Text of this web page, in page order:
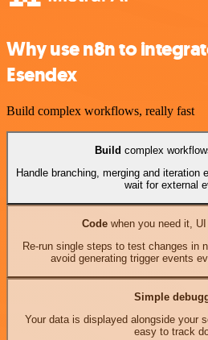
Why use n8n to
Esendex
Build complex workflows, really fast
Build complex
Handle branching, merging and iteration
wait for external
Codewhen you need it, UI
Re-run single steps to test changes in
avoid generating trigger events
Simple
Your data is displayed alongside your
easy to track